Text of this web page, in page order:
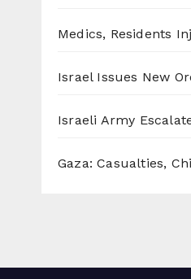
Medics, Residents
Israel Issues New
Israeli Army
Gaza: Casualties,